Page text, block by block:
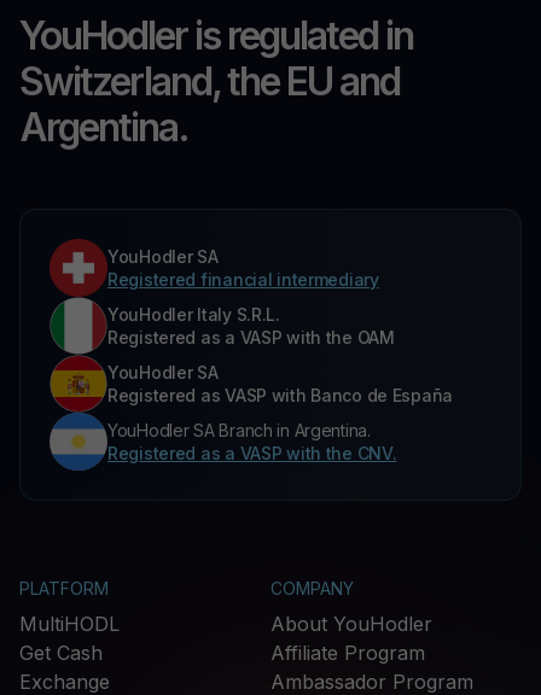
YouHodler is regulated in
Switzerland, the EU and
Argentina.
YouHodler SA
Registered financial intermediary
YouHodler Italy S.R.L.
Registered as a VASP with the OAM
YouHodler SA
Registered as VASP with Banco de España
YouHodler SA Branch in Argentina.
Registered as a VASP with the CNV.
PLATFORM
MultiHODL
Get Cash
Exchange
COMPANY
About YouHodler
Affiliate Program
Ambassador Program